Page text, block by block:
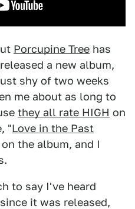
Porcupine Tree has
a new album,
shy of two weeks
me about as long to
they all rate HIGH on
"Love in the Past
the album, and I
to say I've heard
since it was released,